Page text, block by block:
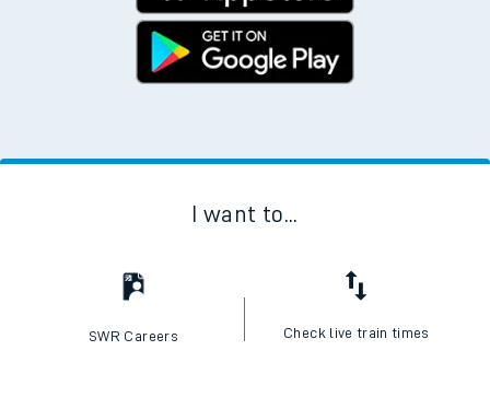
I want to...
SWR Careers Check live train times